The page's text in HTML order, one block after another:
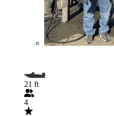
21 ft
4